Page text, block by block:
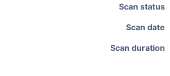
Scan status
Scan date
Scan duration